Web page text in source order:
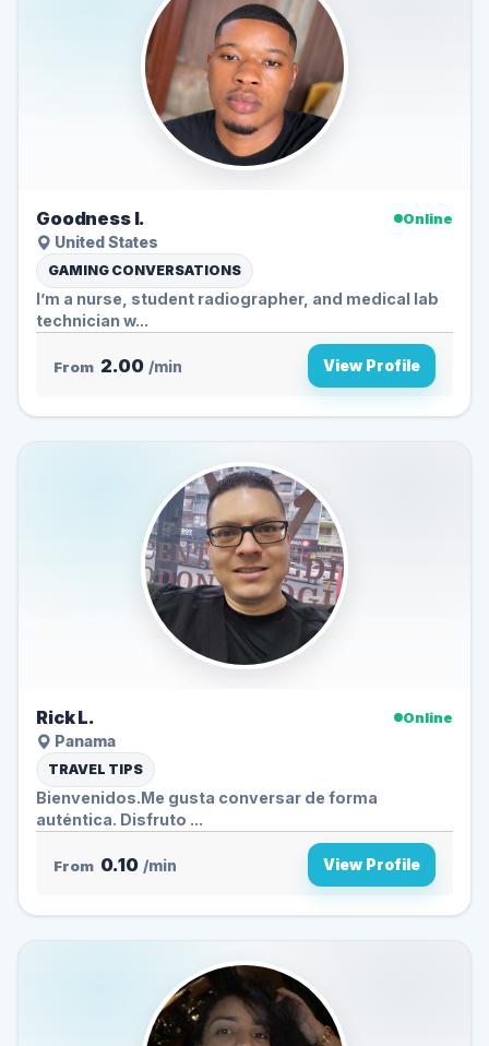
Goodness I.
Online
United States
GAMING CONVERSATIONS
I’m a nurse, student radiographer, and medical lab
technician w...
From 2.00 /min View Profile
Rick L.
Online
Panama
TRAVEL TIPS
Bienvenidos.Me gusta conversar de forma
auténtica. Disfruto ...
From 0.10 /min View Profile